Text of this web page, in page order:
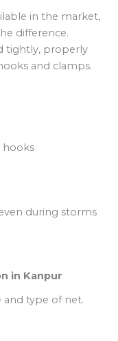
in the market,
difference.
tightly, properly
and clamps.
hooks
during storms
in Kanpur
and type of net.